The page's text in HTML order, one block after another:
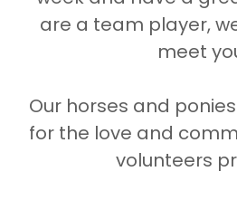
are a team player,
meet
Our horses and
for the love and
volunteers